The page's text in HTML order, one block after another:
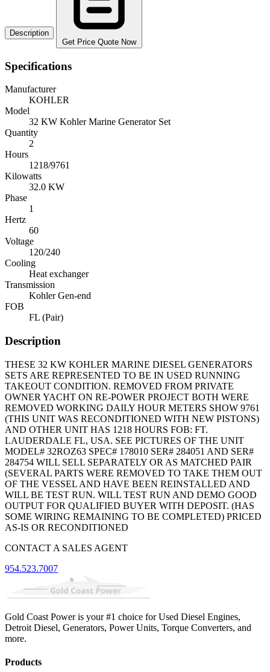
Description
Get Price Quote Now
Specifications
Manufacturer
KOHLER
Model
32 KW Kohler Marine Generator Set
Quantity
2
Hours
1218/9761
Kilowatts
32.0 KW
Phase
1
Hertz
60
Voltage
120/240
Cooling
Heat exchanger
Transmission
Kohler Gen-end
FOB
FL (Pair)
Description
THESE 32 KW KOHLER MARINE DIESEL GENERATORS
SETS ARE REPRESENTED TO BE IN USED RUNNING
TAKEOUT CONDITION. REMOVED FROM PRIVATE
OWNER YACHT ON RE-POWER PROJECT BOTH WERE
REMOVED WORKING DAILY HOUR METERS SHOW 9761
(THIS UNIT WAS RECONDITIONED WITH NEW PISTONS)
AND OTHER UNIT HAS 1218 HOURS FOB: FT.
LAUDERDALE FL, USA. SEE PICTURES OF THE UNIT
MODEL# 32ROZ63 SPEC# 178010 SER# 284051 AND SER#
284754 WILL SELL SEPARATELY OR AS MATCHED PAIR
(SEVERAL PARTS WERE REMOVED TO TAKE THEM OUT
OF THE VESSEL AND HAVE BEEN REINSTALLED AND
WILL BE TEST RUN. WILL TEST RUN AND DEMO GOOD
OUTPUT FOR QUALIFIED BUYER WITH DEPOSIT. (HAS
SOME WIRING REMAINING TO BE COMPLETED) PRICED
AS-IS OR RECONDITIONED
CONTACT A SALES AGENT
954.523.7007
Gold Coast Power is your #1 choice for Used Diesel Engines,
Detroit Diesel, Generators, Power Units, Torque Converters, and
more.
Products